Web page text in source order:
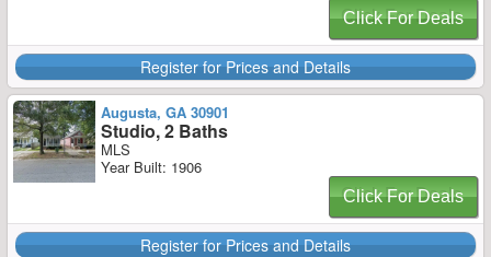
Click For Deals
Register for Prices and Details
Augusta, GA 30901
Studio, 2 Baths
MLS
Year Built: 1906
Click For Deals
Register for Prices and Details